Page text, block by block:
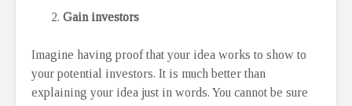
Gain investors
Imagine having proof that your idea works to show to
your potential investors. It is much better than
explaining your idea just in words. You cannot be sure